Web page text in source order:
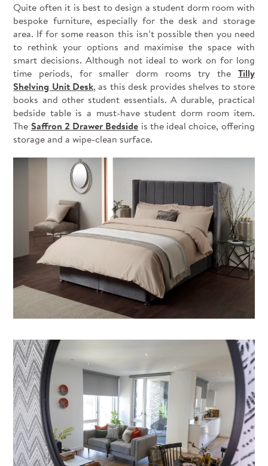
Quite often it is best to design a student dorm room with
bespoke furniture, especially for the desk and storage
area. If for some reason this isn’t possible then you need
to rethink your options and maximise the space with
smart decisions. Although not ideal to work on for long
time periods, for smaller dorm rooms try the Tilly
Shelving Unit Desk, as this desk provides shelves to store
books and other student essentials. A durable, practical
bedside table is a must-have student dorm room item.
The Saffron 2 Drawer Bedside is the ideal choice, offering
storage and a wipe-clean surface.